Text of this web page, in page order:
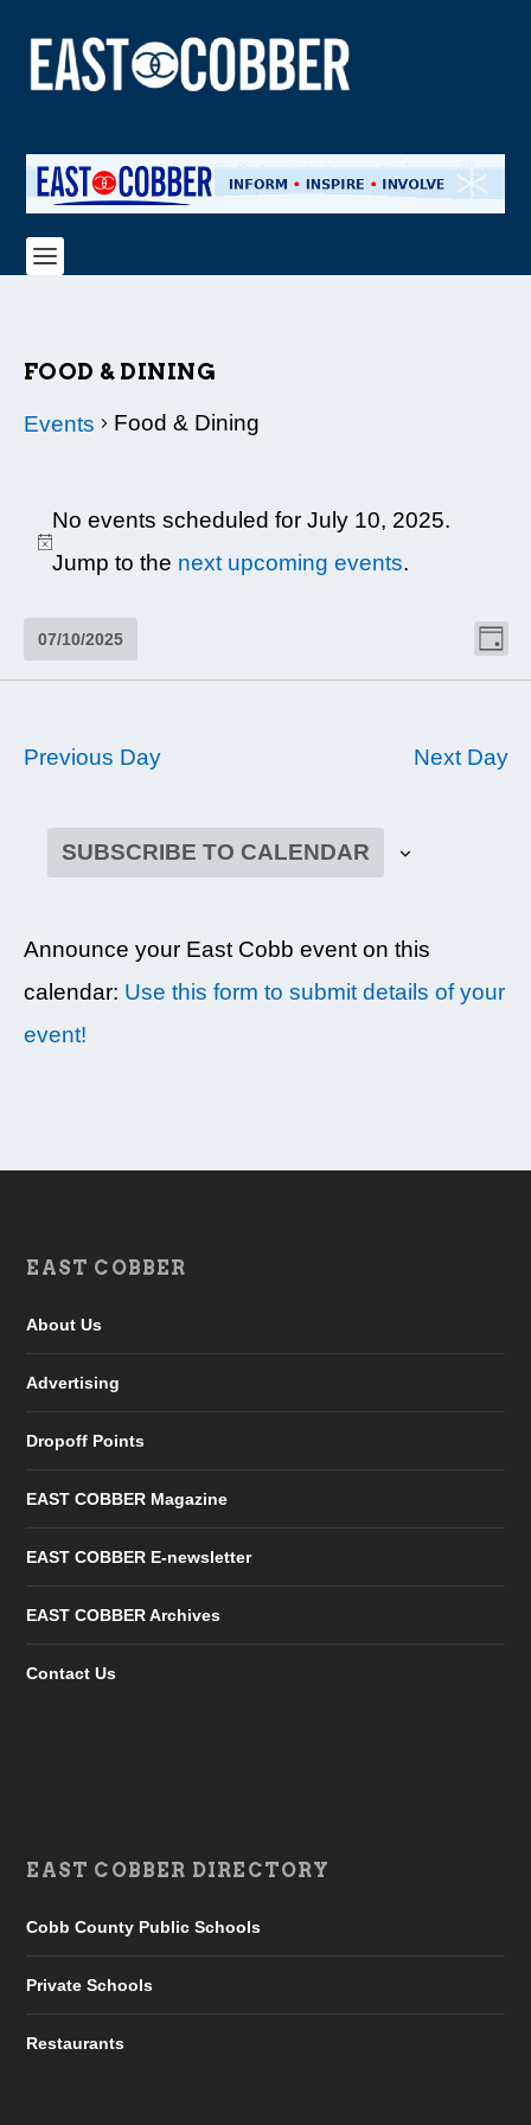
FOOD & DINING
Events Food & Dining
FOR
JULY
2025
Notice
No events scheduled for July 10, 2025.
Jump to the next upcoming events.
DAY
07/10/2025
Select
Previous Day
Next Day
SUBSCRIBE TO CALENDAR
Announce your East Cobb event on this
calendar: Use this form to submit details of your
event!
EAST COBBER
About Us
Advertising
Dropoff Points
EAST COBBER Magazine
EAST COBBER E-newsletter
EAST COBBER Archives
Contact Us
EAST COBBER DIRECTORY
Cobb County Public Schools
Private Schools
Restaurants